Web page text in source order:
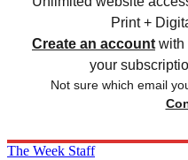
Print +
Create an account with
your
Not sure which email
The Week Staff